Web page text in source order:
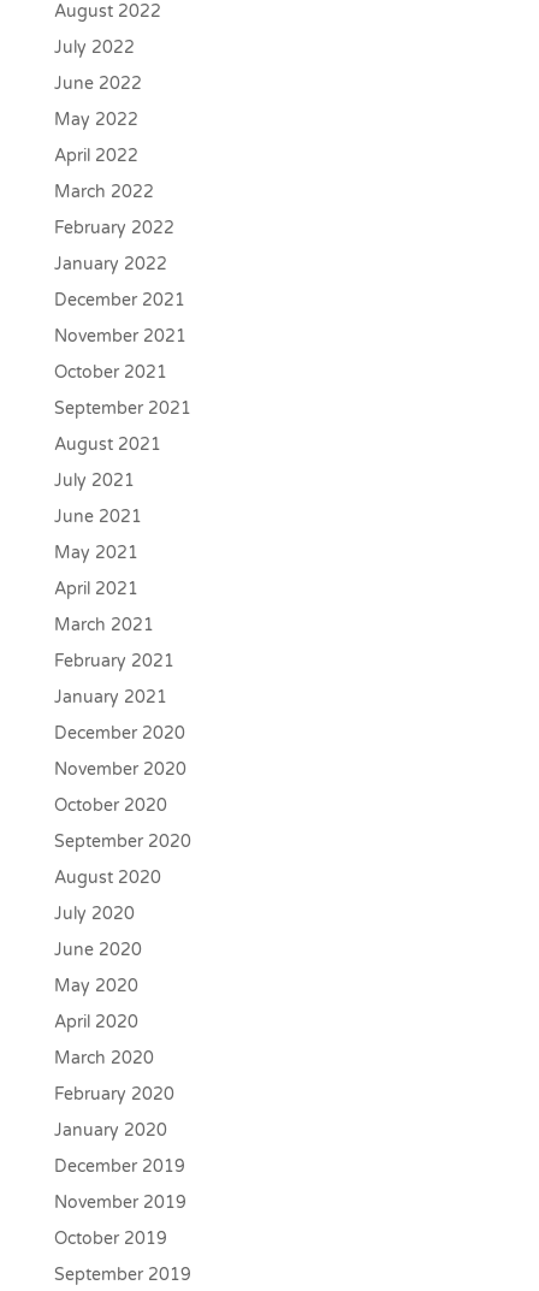
August 2022
July 2022
June 2022
May 2022
April 2022
March 2022
February 2022
January 2022
December 2021
November 2021
October 2021
September 2021
August 2021
July 2021
June 2021
May 2021
April 2021
March 2021
February 2021
January 2021
December 2020
November 2020
October 2020
September 2020
August 2020
July 2020
June 2020
May 2020
April 2020
March 2020
February 2020
January 2020
December 2019
November 2019
October 2019
September 2019